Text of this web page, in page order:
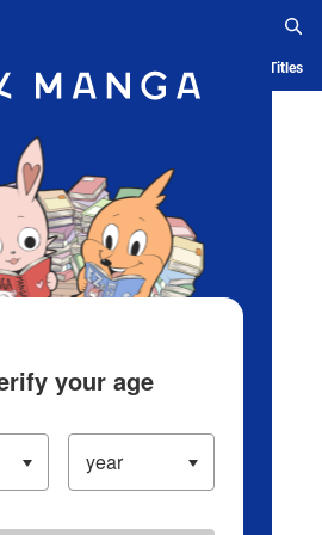
App Ranking History Serialized Titles
your age